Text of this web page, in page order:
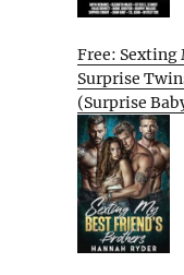
Free: Sexting
Surprise
(Surprise